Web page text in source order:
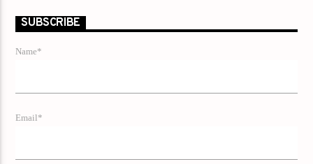
SUBSCRIBE
Name*
Email*